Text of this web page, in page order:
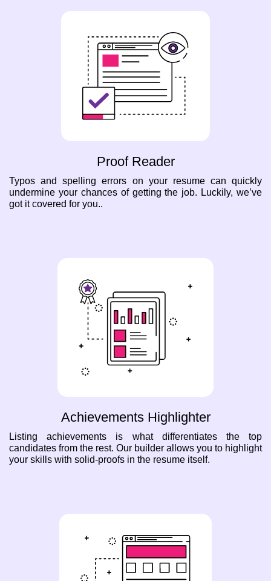
Proof Reader
Typos and spelling errors on your resume can quickly
undermine your chances of getting the job. Luckily, we’ve
got it covered for you..
Achievements Highlighter
Listing achievements is what differentiates the top
candidates from the rest. Our builder allows you to highlight
your skills with solid-proofs in the resume itself.